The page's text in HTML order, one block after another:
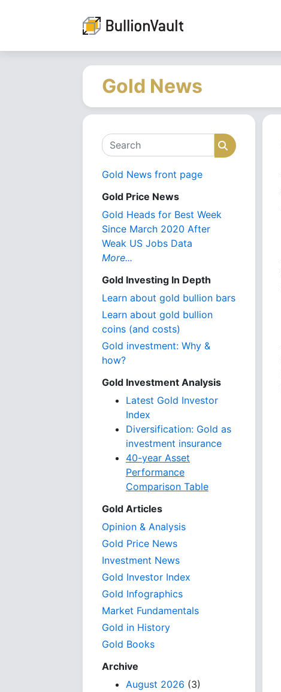
Gold News
Search Search
Gold News front page
Gold Price News
Gold Heads for Best Week
Since March 2020 After
Weak US Jobs Data
More...
Gold Investing In Depth
Learn about gold bullion bars
Learn about gold bullion
coins (and costs)
Gold investment: Why &
how?
Gold Investment Analysis
Latest Gold Investor
Index
Diversification: Gold as
investment insurance
40-year Asset
Performance
Comparison Table
Gold Articles
Opinion & Analysis
Gold Price News
Investment News
Gold Investor Index
Gold Infographics
Market Fundamentals
Gold in History
Gold Books
Archive
August 2026 (3)